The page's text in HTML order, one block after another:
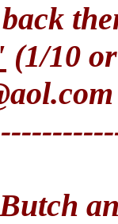
(1/10